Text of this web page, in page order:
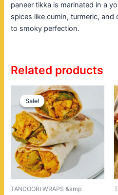
paneer tikka is marinated in a
spices like cumin, turmeric,
to smoky perfection.
Related products
Sale!
Sale!
TANDOORI WRAPS &amp
Original
price
was:
$18.00.
Current
price
is:
$14.00.